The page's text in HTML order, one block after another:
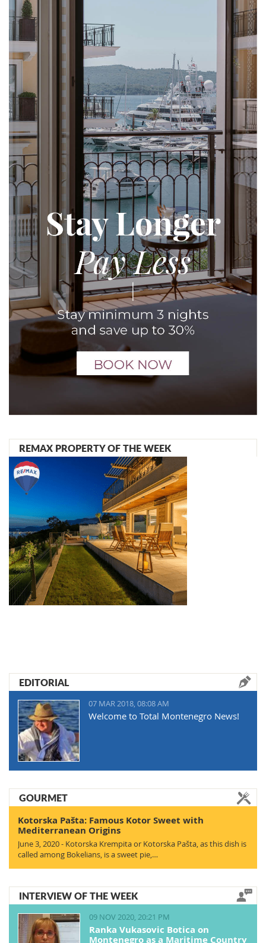
REMAX PROPERTY OF THE WEEK
EDITORIAL
07 MAR 2018, 08:08 AM
Welcome to Total Montenegro News!
GOURMET
Kotorska Pašta: Famous Kotor Sweet with
Mediterranean Origins
June 3, 2020 - Kotorska Krempita or Kotorska Pašta, as this dish is
called among Bokelians, is a sweet pie,…
INTERVIEW OF THE WEEK
09 NOV 2020, 20:21 PM
Ranka Vukasovic Botica on
Montenegro as a Maritime Country